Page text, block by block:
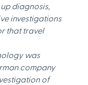
diagnosis,
investigations
that travel
was
company
of